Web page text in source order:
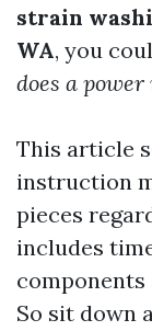
strain
WA, you
does a
This article
instruction
pieces
includes
So sit down